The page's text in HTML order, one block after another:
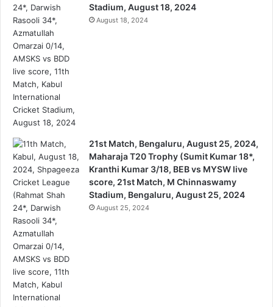
Stadium, August 18, 2024
August 18, 2024
21st Match, Bengaluru, August 25, 2024,
Maharaja T20 Trophy (Sumit Kumar 18*,
Kranthi Kumar 3/18, BEB vs MYSW live
score, 21st Match, M Chinnaswamy
Stadium, Bengaluru, August 25, 2024
August 25, 2024